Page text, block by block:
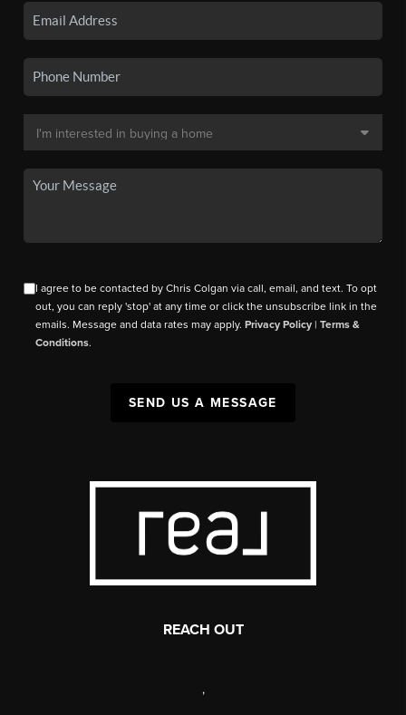
I agree to be contacted by Chris Colgan via call, email, and text. To opt
out, you can reply 'stop' at any time or click the unsubscribe link in the
emails. Message and data rates may apply.Privacy Policy |Terms &
Conditions.
SEND US A MESSAGE
REACH OUT
,